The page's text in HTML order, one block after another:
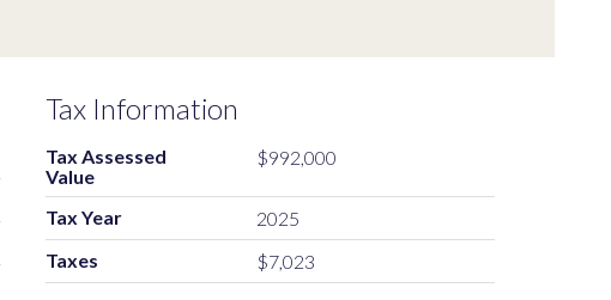
Tax Information
Tax Assessed
Value
$992,000
Tax Year
2025
Taxes
$7,023